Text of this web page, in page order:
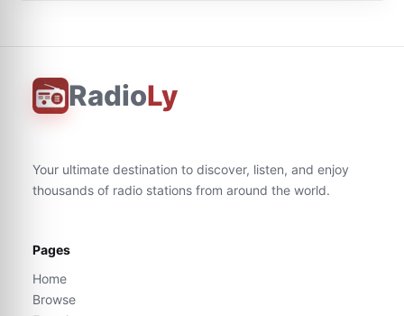
RadioLy
Your ultimate destination to discover, listen, and enjoy
thousands of radio stations from around the world.
Pages
Home
Browse